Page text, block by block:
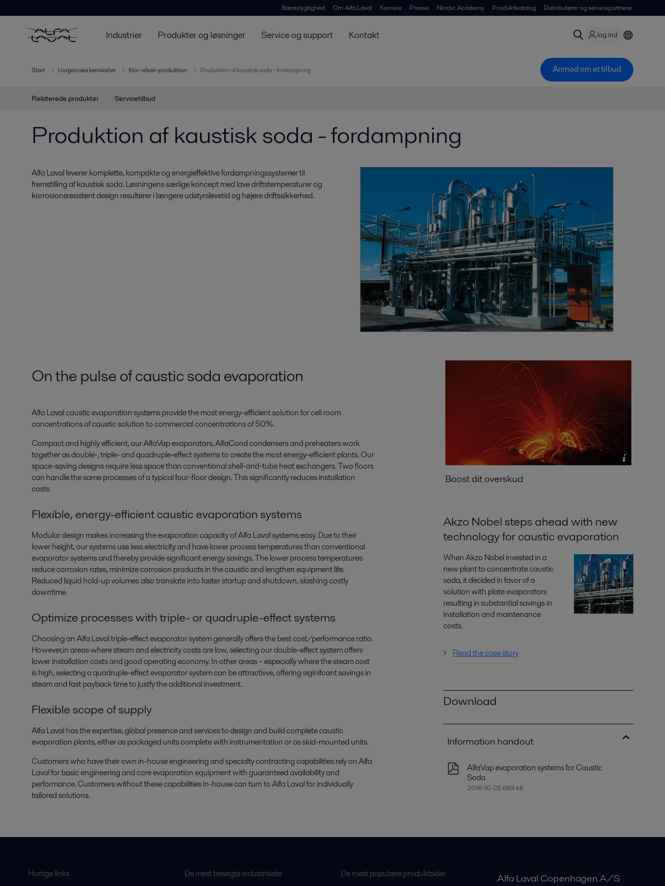
Bæredygtighed Om Alfa Laval Karriere Presse Nordic Academy Produktkatalog Distributører og servicepartnere
Industrier Produkter og løsninger Service og support Kontakt log ind
Start Uorganiske kemikalier Klor-alkali-produktion Produktion af kaustisk soda - fordampning Anmod om et tilbud
Relaterede produkter Servicetilbud
Produktion af kaustisk soda - fordampning
Alfa Laval leverer komplette, kompakte og energieffektive fordampningssystemer til
fremstilling af kaustisk soda. Løsningens særlige koncept med lave driftstemperaturer og
korrosionsresistent design resulterer i længere udstyrslevetid og højere driftssikkerhed.
On the pulse of caustic soda evaporation
Alfa Laval caustic evaporation systems provide the most energy-efficient solution for cell room
concentrations of caustic solution to commercial concentrations of 50%.
Compact and highly efficient, our AlfaVap evaporators, AlfaCond condensers and preheaters work
together as double-, triple- and quadruple-effect systems to create the most energy-efficient plants. Our
space-saving designs require less space than conventional shell-and-tube heat exchangers. Two floors
can handle the same processes of a typical four-floor design. This significantly reduces installation
costs.
Flexible, energy-efficient caustic evaporation systems
Modular design makes increasing the evaporation capacity of Alfa Laval systems easy. Due to their
lower height, our systems use less electricity and have lower process temperatures than conventional
evaporator systems and thereby provide significant energy savings. The lower process temperatures
reduce corrosion rates, minimize corrosion products in the caustic and lengthen equipment life.
Reduced liquid hold-up volumes also translate into faster startup and shutdown, slashing costly
downtime.
Optimize processes with triple- or quadruple-effect systems
Choosing an Alfa Laval triple-effect evaporator system generally offers the best cost/performance ratio.
However,in areas where steam and electricity costs are low, selecting our double-effect system offers
lower installation costs and good operating economy. In other areas – especially where the steam cost
is high, selecting a quadruple-effect evaporator system can be attractivve, offering siginifcant savings in
steam and fast payback time to justfy the additional investment.
Flexible scope of supply
Alfa Laval has the expertise, global presence and services to design and build complete caustic
evaporation plants, either as packaged units complete with instrumentation or as skid-mounted units.
Customers who have their own in-house engineering and specialty contracting capabilities rely on Alfa
Laval for basic engineering and core evaporation equipment with guaranteed availability and
performance. Customers without these capabilities in-house can turn to Alfa Laval for individually
tailored solutions.
Boost dit overskud
Akzo Nobel steps ahead with new
technology for caustic evaporation
When Akzo Nobel invested in a
new plant to concentrate caustic
soda, it decided in favor of a
solution with plate evaporators
resulting in substantial savings in
installation and maintenance
costs.
Read the case story
Download
Information handout
AlfaVap evaporation systems for Caustic
Soda
2016-10-25 683 kB
Hurtige links De mest besøgte industrisider De mest populære produktsider Alfa Laval Copenhagen A/S